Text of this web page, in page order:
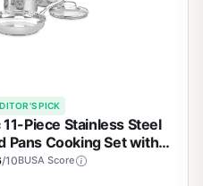
PICK
Piece Stainless Steel
Pans Cooking Set with
to Heat Quickly and
/10BUSA Score